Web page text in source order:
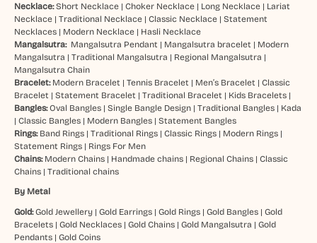
Necklace: Short Necklace| Choker Necklace| Long Necklace| Lariat
Necklace| Traditional Necklace| Classic Necklace| Statement
Necklaces| Modern Necklace| Hasli Necklace
Mangalsutra: Mangalsutra Pendant | Mangalsutra bracelet | Modern
Mangalsutra | Traditional Mangalsutra | Regional Mangalsutra |
Mangalsutra Chain
Bracelet: Modern Bracelet | Tennis Bracelet | Men’s Bracelet | Classic
Bracelet | Statement Bracelet | Traditional Bracelet | Kids Bracelets|
Bangles:Oval Bangles| Single Bangle Design| Traditional Bangles| Kada
| Classic Bangles| Modern Bangles| Statement Bangles
Rings: Band Rings| Traditional Rings| Classic Rings| Modern Rings|
Statement Rings| Rings For Men
Chains: Modern Chains| Handmade chains| Regional Chains| Classic
Chains| Traditional chains
By Metal
Gold:Gold Jewellery| Gold Earrings| Gold Rings| Gold Bangles| Gold
Bracelets| Gold Necklaces| Gold Chains| Gold Mangalsutra | Gold
Pendants| Gold Coins